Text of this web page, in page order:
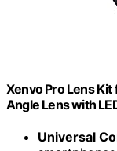
Xenvo Pro Lens
Angle Lens with
Universal